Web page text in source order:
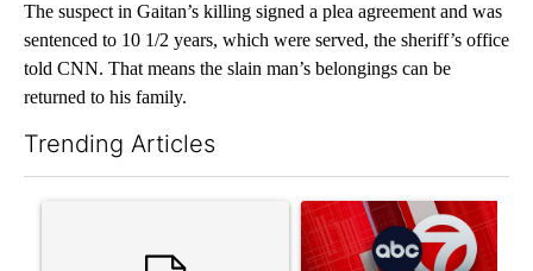
The suspect in Gaitan’s killing signed a plea agreement and was
sentenced to 10 1/2 years, which were served, the sheriff’s office
told CNN. That means the slain man’s belongings can be
returned to his family.
Trending Articles
A trending article titled "Trump’s top general is ‘looking for
A trending article titled